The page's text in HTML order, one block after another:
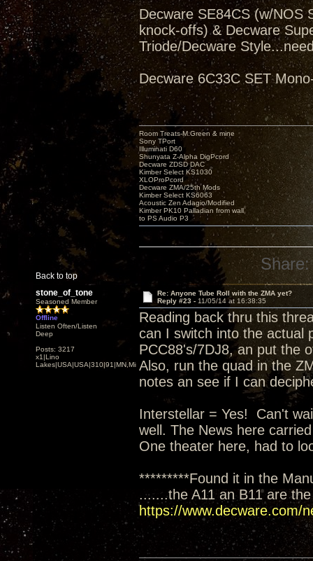
Decware SE84CS (w/NOS
knock-offs) & Decware
Triode/Decware
Decware 6C33C SET
Back to top
Room Treats-M.Green & mine
Sony TPort
Illuminati D60
Shunyata Z-Alpha DigPcord
Decware ZDSD DAC
Kimber Select KS1030
XLOProPcord
Decware ZMA/25th Mods
Kimber Select KS6063
Acoustic Zen Adagio/Modified
Kimber PK10 Palladian from wall
to PS Audio P3
Share:
stone_of_tone
Seasoned Member
Offline
Listen Often/Listen
Deep
Posts: 3217
x1|Lino
Lakes|USA|USA|310|91|MN,Minnesota
Re: Anyone Tube Roll with the ZMA yet?
Reply #23 - 11/05/14 at 16:38:35
Reading back thru this
can I switch into the actual
PCC88's/7DJ8, an put the
Also, run the quad in the
notes an see if I can
Interstellar = Yes! Can't
well. The News here
One theater here, had to
*********Found it in the
.......the A11 an B11 are
https://www.decware.com/